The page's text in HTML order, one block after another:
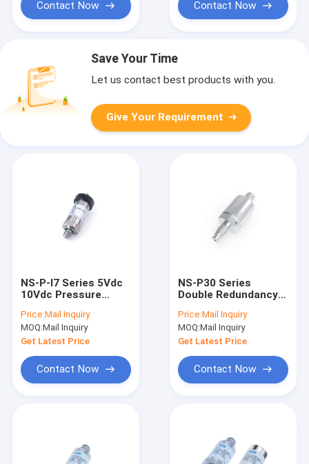
Contact Now Contact Now
Save Your Time
Let us contact best products with you.
Give Your Requirement
NS-P-I7 Series 5Vdc
10Vdc Pressure
Pressure
Transmitter
Price:Mail Inquiry
MOQ:Mail Inquiry
Get Latest Price
Contact Now
NS-P30 Series
Double Redundancy
Price:Mail Inquiry
MOQ:Mail Inquiry
Get Latest Price
Contact Now